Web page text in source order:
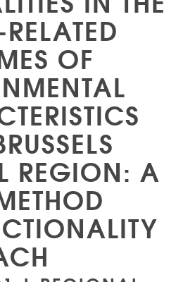
OF
REGION: A